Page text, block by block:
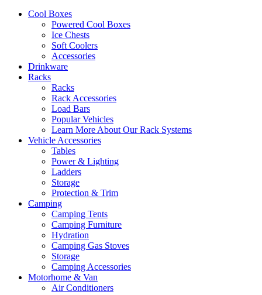
Cool Boxes
Powered Cool Boxes
Ice Chests
Soft Coolers
Accessories
Drinkware
Racks
Racks
Rack Accessories
Load Bars
Popular Vehicles
Learn More About Our Rack Systems
Vehicle Accessories
Tables
Power & Lighting
Ladders
Storage
Protection & Trim
Camping
Camping Tents
Camping Furniture
Hydration
Camping Gas Stoves
Storage
Camping Accessories
Motorhome & Van
Air Conditioners